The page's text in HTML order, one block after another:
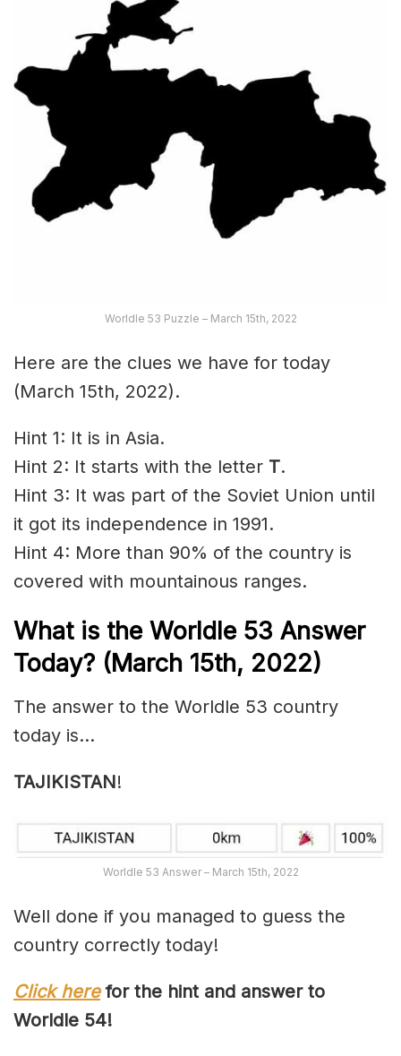
Worldle 53 Puzzle – March 15th, 2022
Here are the clues we have for today
(March 15th, 2022).
Hint 1: It is in Asia.
Hint 2: It starts with the letter T.
Hint 3: It was part of the Soviet Union until
it got its independence in 1991.
Hint 4: More than 90% of the country is
covered with mountainous ranges.
What is the Worldle 53 Answer
Today? (March 15th, 2022)
The answer to the Worldle 53 country
today is…
TAJIKISTAN!
Worldle 53 Answer – March 15th, 2022
Well done if you managed to guess the
country correctly today!
Click herefor the hint and answer to
Worldle 54!